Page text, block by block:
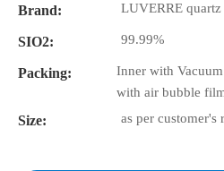
Brand: LUVERRE quartz
SIO2: 99.99%
Packing:
Inner with
with air bubble
Size: as per customer's